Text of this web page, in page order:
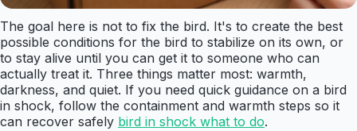
The goal here is not to fix the bird. It's to create the best
possible conditions for the bird to stabilize on its own, or
to stay alive until you can get it to someone who can
actually treat it. Three things matter most: warmth,
darkness, and quiet. If you need quick guidance on a bird
in shock, follow the containment and warmth steps so it
can recover safely bird in shock what to do.